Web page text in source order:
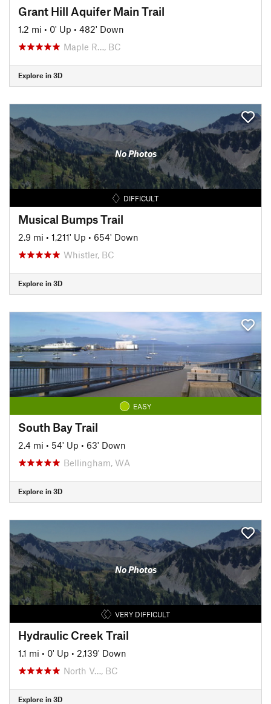
Grant Hill Aquifer Main Trail
1.2 mi • 0' Up • 482' Down
Maple R…, BC
Explore in 3D
No Photos
DIFFICULT
Musical Bumps Trail
2.9 mi • 1,211' Up • 654' Down
Whistler, BC
Explore in 3D
EASY
South Bay Trail
2.4 mi • 54' Up • 63' Down
Bellingham, WA
Explore in 3D
No Photos
VERY DIFFICULT
Hydraulic Creek Trail
1.1 mi • 0' Up • 2,139' Down
North V…, BC
Explore in 3D